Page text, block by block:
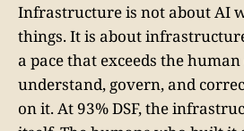
Infrastructure is not about AI
things. It is about
a pace that exceeds the
understand, govern, and
on it. At 93% DSF, the